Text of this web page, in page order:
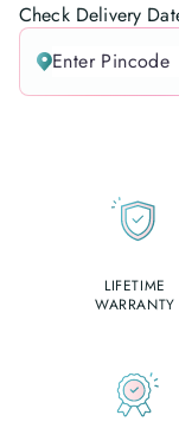
Check Delivery
LIFETIME
WARRANTY